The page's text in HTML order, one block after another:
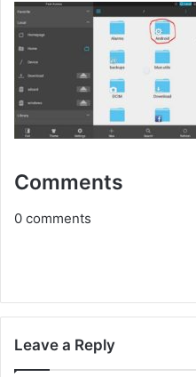
Comments
0 comments
Leave a Reply